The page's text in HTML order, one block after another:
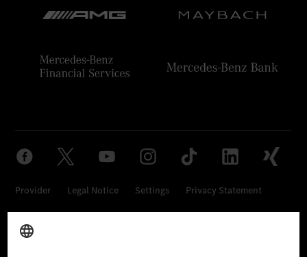
Provider Legal Notice Settings Privacy Statement
Third Party License Notice